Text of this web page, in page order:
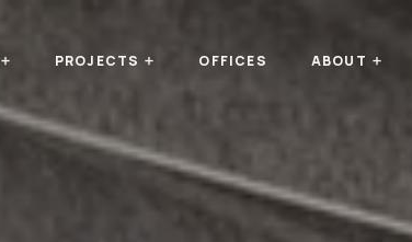
PROJECTS OFFICES ABOUT